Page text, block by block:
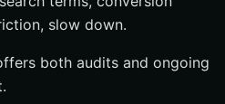
slow down.
both audits and ongoing